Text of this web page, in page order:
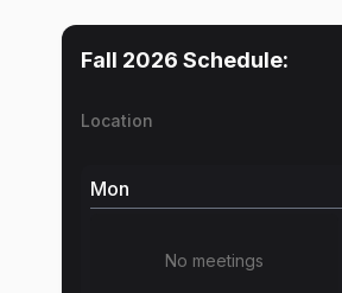
Fall 2026 Schedule:
Location
Mon
No meetings